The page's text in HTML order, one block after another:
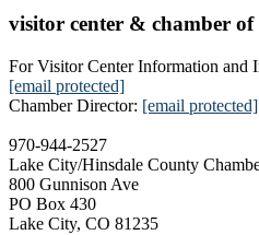
visitor center & chamber of
For Visitor Center Information and
[email protected]
Chamber Director: [email protected]
970-944-2527
Lake City/Hinsdale County
800 Gunnison Ave
PO Box 430
Lake City, CO 81235